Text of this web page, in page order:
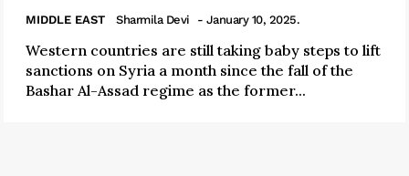
MIDDLE EAST Sharmila Devi - January 10, 2025.
Western countries are still taking baby steps to lift
sanctions on Syria a month since the fall of the
Bashar Al-Assad regime as the former...